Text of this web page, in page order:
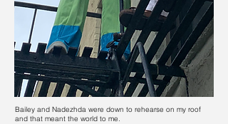
Bailey and Nadezhda were down to rehearse on my roof
and that meant the world to me.